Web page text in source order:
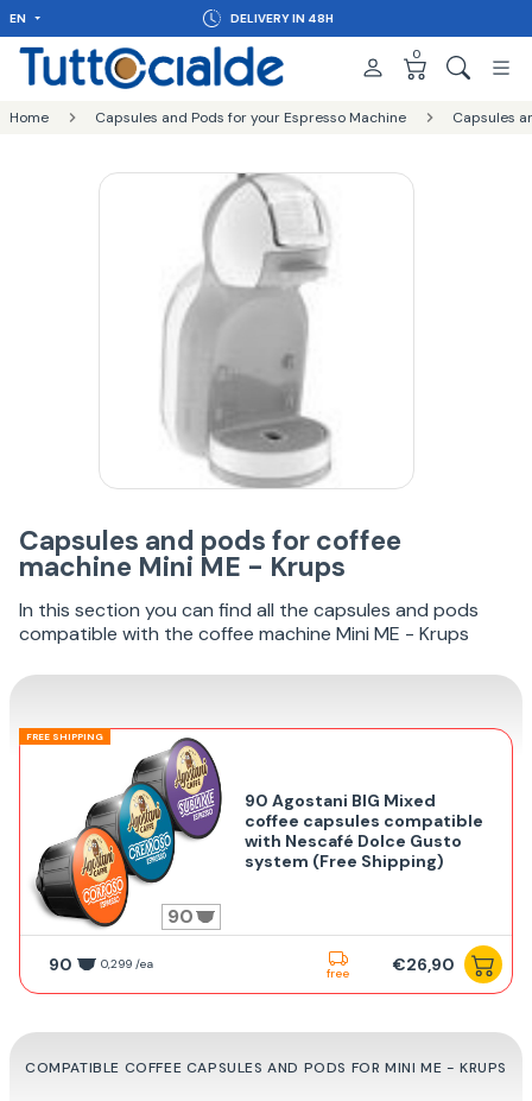
EN DELIVERY IN 48H
0
Home Capsules and Pods for your Espresso Machine Capsules
Capsules and pods for coffee
machine Mini ME - Krups
In this section you can find all the capsules and pods
compatible with the coffee machine Mini ME - Krups
FREE SHIPPING
90
90 Agostani BIG Mixed
coffee capsules compatible
with Nescafé Dolce Gusto
system (Free Shipping)
90 0,299 /ea
free €26,90
COMPATIBLE COFFEE CAPSULES AND PODS FOR MINI ME - KRUPS